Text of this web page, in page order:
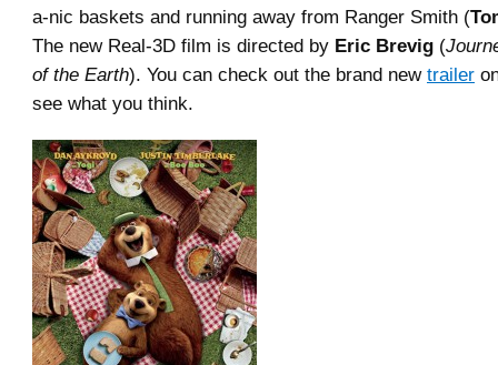
a-nic baskets and running away from Ranger Smith (
The new Real-3D film is directed by Eric Brevig (
of the Earth). You can check out the brand new trailer
see what you think.